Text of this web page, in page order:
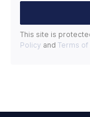
This site is
Policy and Terms